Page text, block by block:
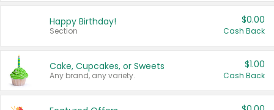
Happy Birthday!
Section
$0.00
Cash Back
Cake, Cupcakes, or Sweets
Any brand, any variety.
$1.00
Cash Back